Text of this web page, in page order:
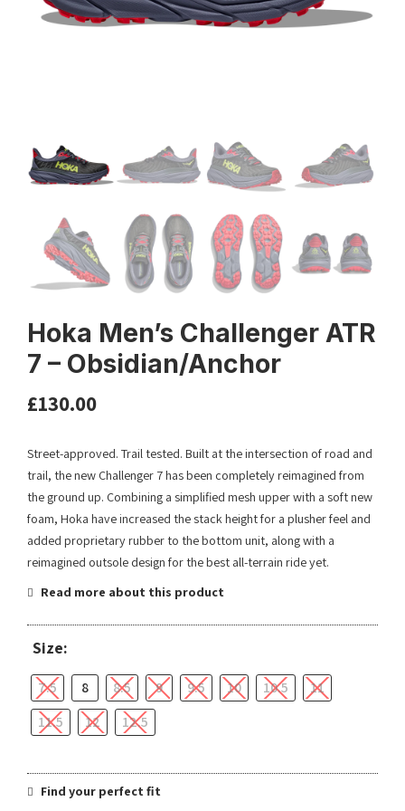
Hoka Men’s Challenger ATR
7 – Obsidian/Anchor
£130.00
Street-approved. Trail tested. Built at the intersection of road and
trail, the new Challenger 7 has been completely reimagined from
the ground up. Combining a simplified mesh upper with a soft new
foam, Hoka have increased the stack height for a plusher feel and
added proprietary rubber to the bottom unit, along with a
reimagined outsole design for the best all-terrain ride yet.
Read more about this product
Size:
7.5 8 8.5 9 9.5 10 10.5
11
11.5
12 12.5
Find your perfect fit